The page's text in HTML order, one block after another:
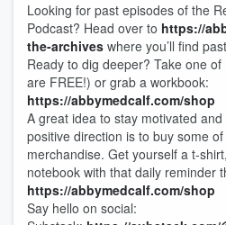
Looking for past episodes of the
Podcast? Head over to https://
the-archives where you’ll find
Ready to dig deeper? Take one
are FREE!) or grab a workbook:
https://abbymedcalf.com/shop
A great idea to stay motivated
positive direction is to buy some
merchandise. Get yourself a t-
notebook with that daily reminder
https://abbymedcalf.com/shop
Say hello on social: